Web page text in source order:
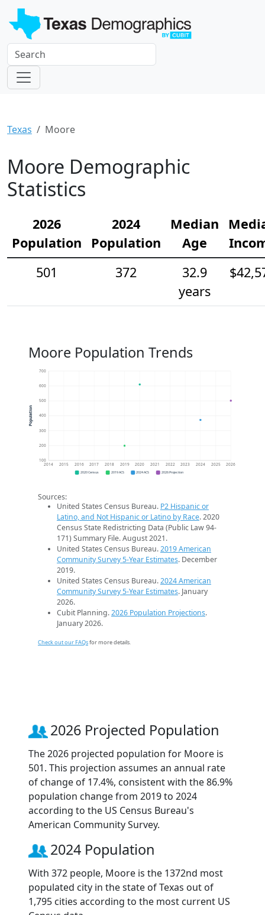
Texas Moore
Moore Demographic
Statistics
2026
Population
2024
Population
Median
Age
501
372
32.9
years
Moore Population Trends
100
200
300
400
500
600
700
2014 2015 2016 2017 2018 2019 2020 2021 2022 2023 2024 2025 2026
Population
2020 Census 2019 ACS 2024 ACS 2026 Projection
Sources:
United States Census Bureau. P2 Hispanic or
Latino, and Not Hispanic or Latino by Race. 2020
Census State Redistricting Data (Public Law 94-
171) Summary File. August 2021.
United States Census Bureau.2019 American
Community Survey 5-Year Estimates. December
2019.
United States Census Bureau.2024 American
Community Survey 5-Year Estimates. January
2026.
Cubit Planning.2026 Population Projections.
January 2026.
Check out our FAQsfor more details.
2026 Projected Population
The 2026 projected population for Moore is
501. This projection assumes an annual rate
of change of 17.4%, consistent with the 86.9%
population change from 2019 to 2024
according to the US Census Bureau's
American Community Survey.
2024 Population
With 372 people, Moore is the 1372nd most
populated city in the state of Texas out of
1,795 cities according to the most current US